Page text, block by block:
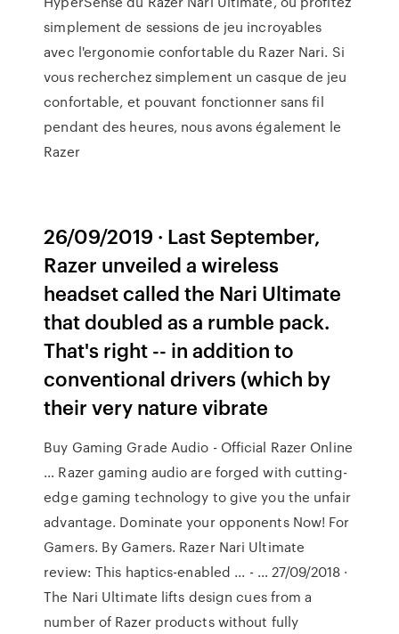
simplement de sessions de jeu incroyables
avec l'ergonomie confortable du Razer Nari. Si
vous recherchez simplement un casque de jeu
confortable, et pouvant fonctionner sans fil
pendant des heures, nous avons également le
Razer
26/09/2019 · Last September,
Razer unveiled a wireless
headset called the Nari Ultimate
that doubled as a rumble pack.
That's right -- in addition to
conventional drivers (which by
their very nature vibrate
Buy Gaming Grade Audio - Official Razer Online
… Razer gaming audio are forged with cutting-
edge gaming technology to give you the unfair
advantage. Dominate your opponents Now! For
Gamers. By Gamers. Razer Nari Ultimate
review: This haptics-enabled ... - … 27/09/2018 ·
The Nari Ultimate lifts design cues from a
number of Razer products without fully